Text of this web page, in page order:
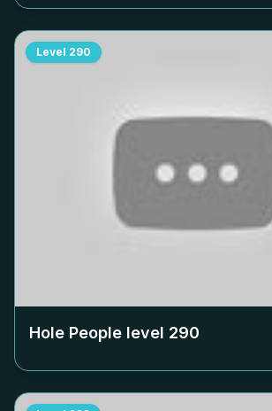
Level 290
Hole People level 290